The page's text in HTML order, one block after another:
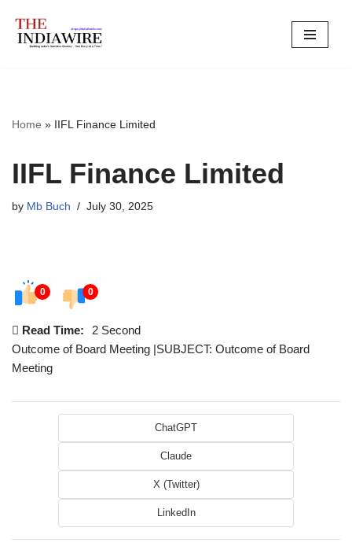
Skip
Home » IIFL Finance Limited
IIFL Finance Limited
by Mb Buch July 30, 2025
0 0
Read Time:
2 Second
Outcome of Board Meeting |SUBJECT: Outcome of Board
Meeting
ChatGPT
Claude
X (Twitter)
LinkedIn